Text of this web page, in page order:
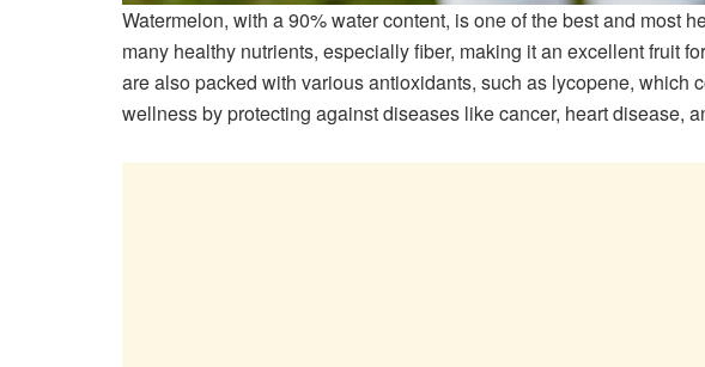
Watermelon, with a 90% water content, is one of the best and most
many healthy nutrients, especially fiber, making it an excellent fruit
are also packed with various antioxidants, such as lycopene, which
wellness by protecting against diseases like cancer, heart disease,